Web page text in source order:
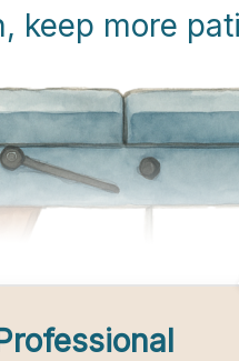
keep more
Professional